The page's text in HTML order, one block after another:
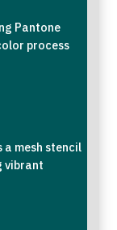
Pantone
process
a mesh stencil
vibrant